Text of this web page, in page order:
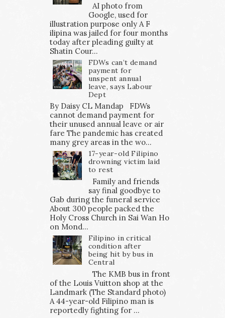
AI photo from
Google, used for
illustration purpose only A F
ilipina was jailed for four months
today after pleading guilty at
Shatin Cour...
FDWs can’t demand
payment for
unspent annual
leave, says Labour
Dept
By Daisy CL Mandap FDWs
cannot demand payment for
their unused annual leave or air
fare The pandemic has created
many grey areas in the wo...
17-year-old Filipino
drowning victim laid
to rest
Family and friends
say final goodbye to
Gab during the funeral service
About 300 people packed the
Holy Cross Church in Sai Wan Ho
on Mond...
Filipino in critical
condition after
being hit by bus in
Central
The KMB bus in front
of the Louis Vuitton shop at the
Landmark (The Standard photo)
A 44-year-old Filipino man is
reportedly fighting for ...